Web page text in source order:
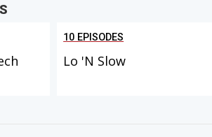
10 EPISODES
Lo 'N Slow